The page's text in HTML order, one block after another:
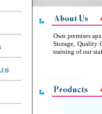
Own premises
Storage, Quality
training of our